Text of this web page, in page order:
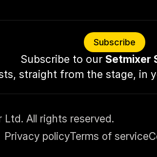
Subscribe
Subscribe to our Setmixer
straight from the stage, in
All rights reserved.
Privacy policyTerms of service